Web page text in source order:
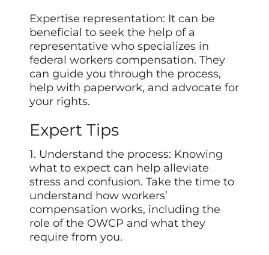
Expertise representation: It can be
beneficial to seek the help of a
representative who specializes in
federal workers compensation. They
can guide you through the process,
help with paperwork, and advocate for
your rights.
Expert Tips
1. Understand the process: Knowing
what to expect can help alleviate
stress and confusion. Take the time to
understand how workers’
compensation works, including the
role of the OWCP and what they
require from you.